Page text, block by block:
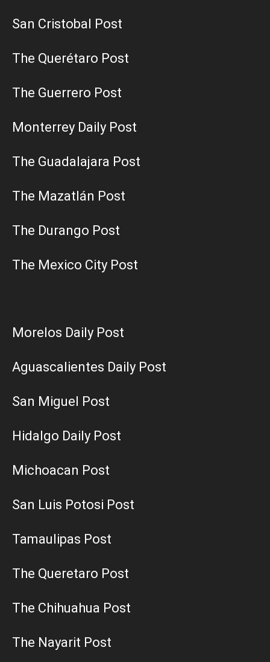
San Cristobal Post
The Querétaro Post
The Guerrero Post
Monterrey Daily Post
The Guadalajara Post
The Mazatlán Post
The Durango Post
The Mexico City Post
Morelos Daily Post
Aguascalientes Daily Post
San Miguel Post
Hidalgo Daily Post
Michoacan Post
San Luis Potosi Post
Tamaulipas Post
The Queretaro Post
The Chihuahua Post
The Nayarit Post